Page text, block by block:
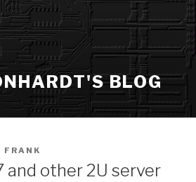
BLOG
FRANK
and other 2U server